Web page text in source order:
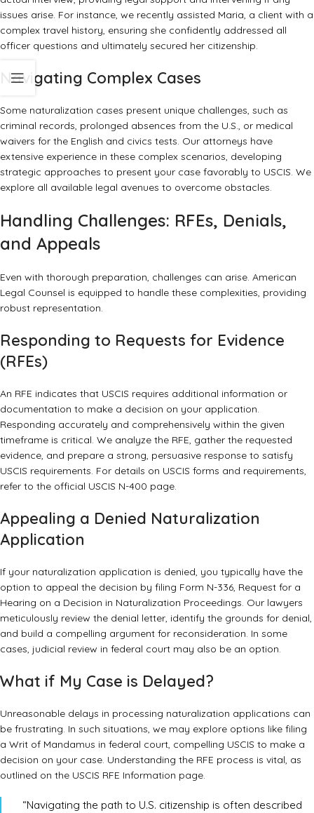
issues arise. For instance, we recently assisted Maria, a client with a
complex travel history, ensuring she confidently addressed all
officer questions and ultimately secured her citizenship.
Navigating Complex Cases
Some naturalization cases present unique challenges, such as
criminal records, prolonged absences from the U.S., or medical
waivers for the English and civics tests. Our attorneys have
extensive experience in these complex scenarios, developing
strategic approaches to present your case favorably to USCIS. We
explore all available legal avenues to overcome obstacles.
Handling Challenges: RFEs, Denials,
and Appeals
Even with thorough preparation, challenges can arise. American
Legal Counsel is equipped to handle these complexities, providing
robust representation.
Responding to Requests for Evidence
(RFEs)
An RFE indicates that USCIS requires additional information or
documentation to make a decision on your application.
Responding accurately and comprehensively within the given
timeframe is critical. We analyze the RFE, gather the requested
evidence, and prepare a strong, persuasive response to satisfy
USCIS requirements. For details on USCIS forms and requirements,
refer to the official USCIS N-400 page.
Appealing a Denied Naturalization
Application
If your naturalization application is denied, you typically have the
option to appeal the decision by filing Form N-336, Request for a
Hearing on a Decision in Naturalization Proceedings. Our lawyers
meticulously review the denial letter, identify the grounds for denial,
and build a compelling argument for reconsideration. In some
cases, judicial review in federal court may also be an option.
What if My Case is Delayed?
Unreasonable delays in processing naturalization applications can
be frustrating. In such situations, we may explore options like filing
a Writ of Mandamus in federal court, compelling USCIS to make a
decision on your case. Understanding the RFE process is vital, as
outlined on the USCIS RFE Information page.
“Navigating the path to U.S. citizenship is often described